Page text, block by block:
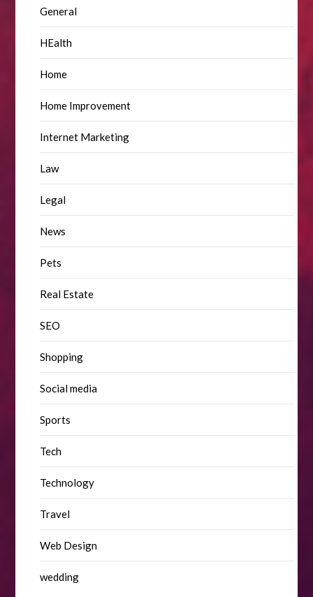
General
HEalth
Home
Home Improvement
Internet Marketing
Law
Legal
News
Pets
Real Estate
SEO
Shopping
Social media
Sports
Tech
Technology
Travel
Web Design
wedding